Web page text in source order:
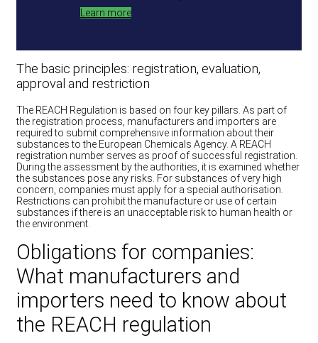
Learn more
The basic principles: registration, evaluation,
approval and restriction
The REACH Regulation is based on four key pillars. As part of
the registration process, manufacturers and importers are
required to submit comprehensive information about their
substances to the European Chemicals Agency. A REACH
registration number serves as proof of successful registration.
During the assessment by the authorities, it is examined whether
the substances pose any risks. For substances of very high
concern, companies must apply for a special authorisation.
Restrictions can prohibit the manufacture or use of certain
substances if there is an unacceptable risk to human health or
the environment.
Obligations for companies:
What manufacturers and
importers need to know about
the REACH regulation